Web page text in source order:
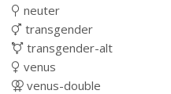
neuter
transgender
transgender-alt
venus
venus-double